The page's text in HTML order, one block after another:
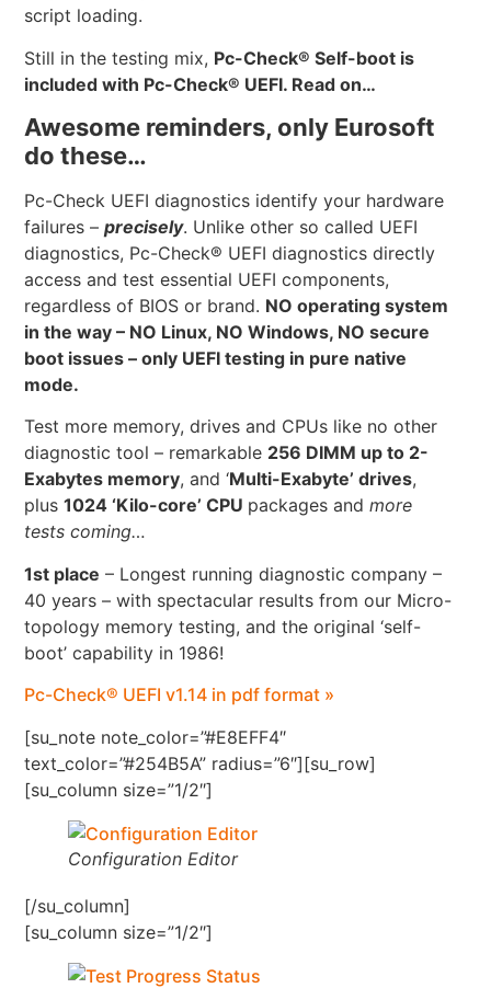
script loading.
Still in the testing mix, Pc-Check® Self-boot is
included with Pc-Check® UEFI. Read on…
Awesome reminders, only Eurosoft
do these…
Pc-Check UEFI diagnostics identify your hardware
failures –precisely. Unlike other so called UEFI
diagnostics, Pc-Check® UEFI diagnostics directly
access and test essential UEFI components,
regardless of BIOS or brand. NO operating system
in the way – NO Linux, NO Windows, NO secure
boot issues – only UEFI testing in pure native
mode.
Test more memory, drives and CPUs like no other
diagnostic tool – remarkable 256 DIMM up to 2-
Exabytes memory, and ‘Multi-Exabyte’ drives,
plus1024 ‘Kilo-core’ CPU packages andmore
tests coming…
1st place – Longest running diagnostic company –
40 years – with spectacular results from our Micro-
topology memory testing, and the original ‘self-
boot’ capability in 1986!
Pc-Check® UEFI v1.14 in pdf format »
[su_note note_color=”#E8EFF4″
text_color=”#254B5A” radius=”6″][su_row]
[su_column size=”1/2″]
Configuration Editor
[/su_column]
[su_column size=”1/2″]